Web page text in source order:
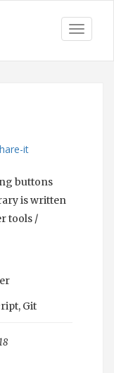
Toggle
it
buttons
is written
tools /
Git